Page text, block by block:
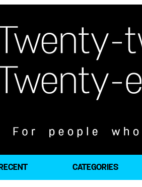
CATEGORIES